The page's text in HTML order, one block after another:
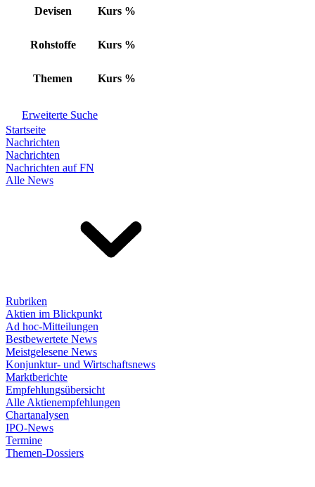
Devisen Kurs %
Rohstoffe Kurs %
Themen Kurs %
Erweiterte Suche
Startseite
Nachrichten
Nachrichten
Nachrichten auf FN
Alle News
Rubriken
Aktien im Blickpunkt
Ad hoc-Mitteilungen
Bestbewertete News
Meistgelesene News
Konjunktur- und Wirtschaftsnews
Marktberichte
Empfehlungsübersicht
Alle Aktienempfehlungen
Chartanalysen
IPO-News
Termine
Themen-Dossiers